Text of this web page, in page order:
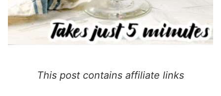
This post contains affiliate links